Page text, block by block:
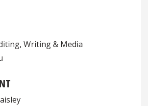
Writing & Media